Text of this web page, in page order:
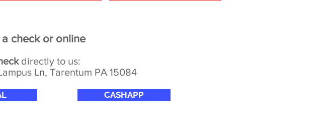
check or online
directly to us:
Ln, Tarentum PA 15084
CASHAPP